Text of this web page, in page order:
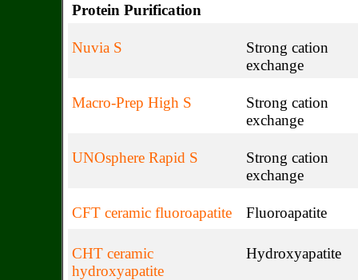
Protein Purification
Nuvia S
Strong cation
exchange
Macro-Prep High S
Strong cation
exchange
UNOsphere Rapid S
Strong cation
exchange
CFT ceramic fluoroapatite Fluoroapatite
CHT ceramic
hydroxyapatite
Hydroxyapatite